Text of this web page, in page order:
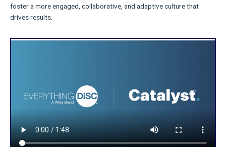
foster a more engaged, collaborative, and adaptive culture that
drives results.